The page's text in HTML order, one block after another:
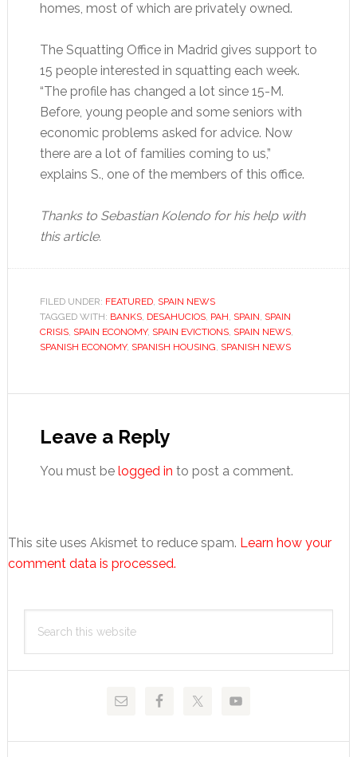
homes, most of which are privately owned.
The Squatting Office in Madrid gives support to
15 people interested in squatting each week.
“The profile has changed a lot since 15-M.
Before, young people and some seniors with
economic problems asked for advice. Now
there are a lot of families coming to us,”
explains S., one of the members of this office.
Thanks to Sebastian Kolendo for his help with
this article.
FILED UNDER: FEATURED, SPAIN NEWS
TAGGED WITH: BANKS, DESAHUCIOS, PAH, SPAIN, SPAIN
CRISIS, SPAIN ECONOMY, SPAIN EVICTIONS, SPAIN NEWS,
SPANISH ECONOMY, SPANISH HOUSING, SPANISH NEWS
Interactions
Leave a Reply
You must be logged in to post a comment.
This site uses Akismet to reduce spam. Learn how your
comment data is processed.
Primary
Sidebar
this